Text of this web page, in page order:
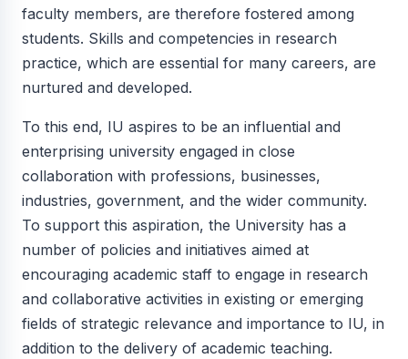
faculty members, are therefore fostered among
students. Skills and competencies in research
practice, which are essential for many careers, are
nurtured and developed.
To this end, IU aspires to be an influential and
enterprising university engaged in close
collaboration with professions, businesses,
industries, government, and the wider community.
To support this aspiration, the University has a
number of policies and initiatives aimed at
encouraging academic staff to engage in research
and collaborative activities in existing or emerging
fields of strategic relevance and importance to IU, in
addition to the delivery of academic teaching.